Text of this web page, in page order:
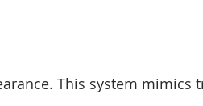
This system mimics